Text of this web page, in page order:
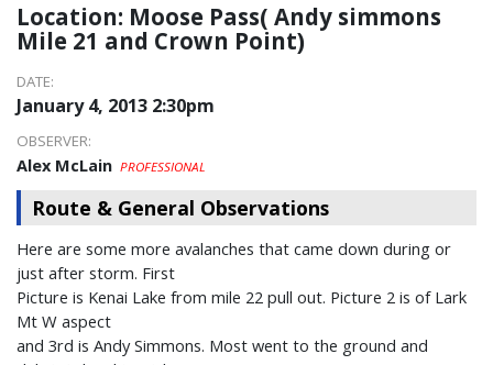
Location: Moose Pass( Andy simmons
Mile 21 and Crown Point)
DATE:
January 4, 2013 2:30pm
OBSERVER:
Alex McLain PROFESSIONAL
Route & General Observations
Here are some more avalanches that came down during or
just after storm. First
Picture is Kenai Lake from mile 22 pull out. Picture 2 is of Lark
Mt W aspect
and 3rd is Andy Simmons. Most went to the ground and